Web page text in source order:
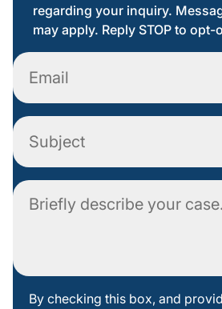
regarding your inquiry.
may apply. Reply STOP to opt-
Email
Subject
Comment
By checking this box, and